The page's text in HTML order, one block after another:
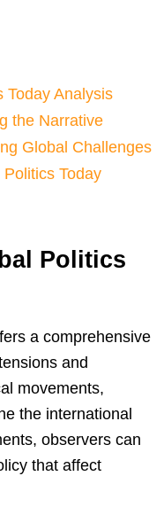
Today Analysis
the Narrative
Global Challenges
Today
Politics
a comprehensive
and
movements,
the international
observers can
that affect